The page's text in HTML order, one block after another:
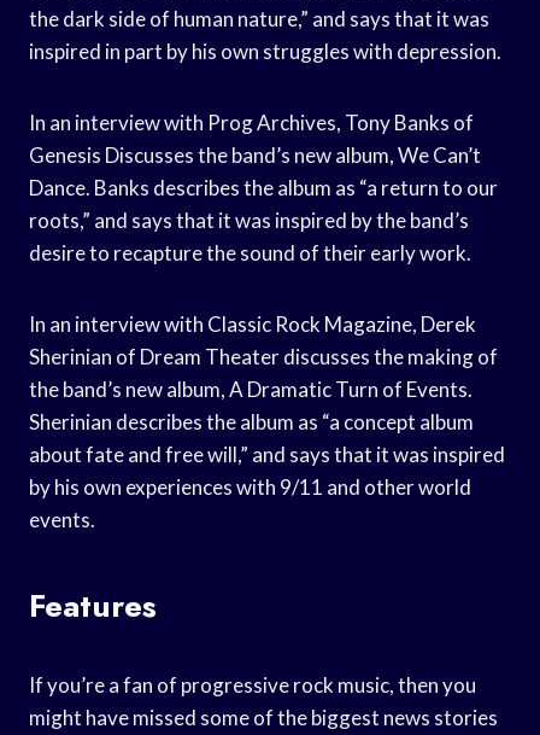
the dark side of human nature,” and says that it was
inspired in part by his own struggles with depression.
In an interview with Prog Archives, Tony Banks of
Genesis Discusses the band’s new album, We Can’t
Dance. Banks describes the album as “a return to our
roots,” and says that it was inspired by the band’s
desire to recapture the sound of their early work.
In an interview with Classic Rock Magazine, Derek
Sherinian of Dream Theater discusses the making of
the band’s new album, A Dramatic Turn of Events.
Sherinian describes the album as “a concept album
about fate and free will,” and says that it was inspired
by his own experiences with 9/11 and other world
events.
Features
If you’re a fan of progressive rock music, then you
might have missed some of the biggest news stories